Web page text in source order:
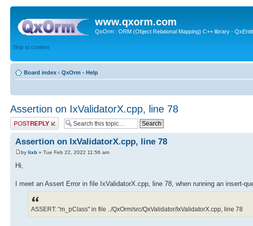
www.qxorm.com
QxOrm : ORM (Object Relational Mapping) C++ library -
Skip to content
Board index ‹ QxOrm - Help
Assertion on IxValidatorX.cpp, line 78
Post a reply
Assertion on IxValidatorX.cpp, line 78
by lixb » Tue Feb 22, 2022 11:56 am
Hi,
I meet an Assert Error in file IxValidatorX.cpp, line 78, when running an insert-
ASSERT: "m_pClass" in file ../QxOrm/src/QxValidator/IxValidatorX.cpp, line 78